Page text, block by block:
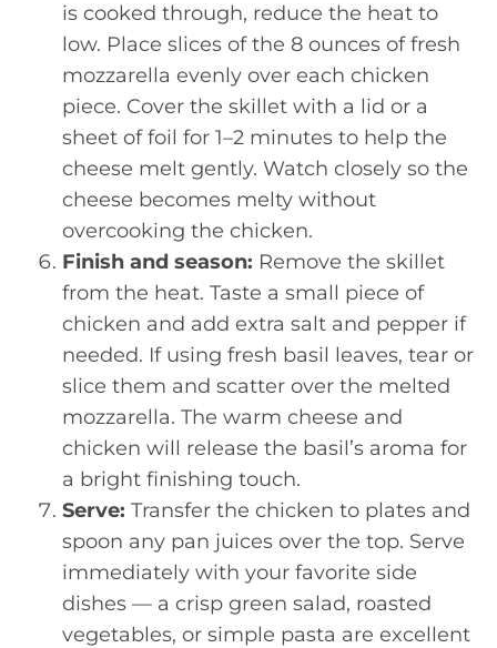
is cooked through, reduce the heat to
low. Place slices of the 8 ounces of fresh
mozzarella evenly over each chicken
piece. Cover the skillet with a lid or a
sheet of foil for 1–2 minutes to help the
cheese melt gently. Watch closely so the
cheese becomes melty without
overcooking the chicken.
Finish and season: Remove the skillet
from the heat. Taste a small piece of
chicken and add extra salt and pepper if
needed. If using fresh basil leaves, tear or
slice them and scatter over the melted
mozzarella. The warm cheese and
chicken will release the basil’s aroma for
a bright finishing touch.
Serve: Transfer the chicken to plates and
spoon any pan juices over the top. Serve
immediately with your favorite side
dishes — a crisp green salad, roasted
vegetables, or simple pasta are excellent